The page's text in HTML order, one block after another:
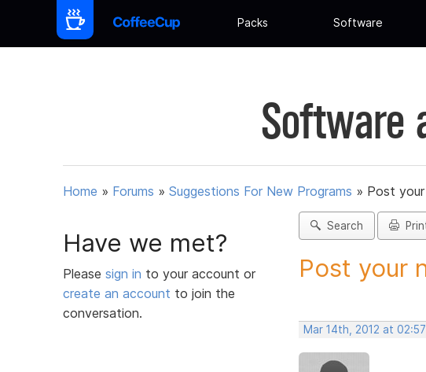
Packs Software
Software
Home » Forums » Suggestions For New Programs » Post
Have we met?
Please sign in to your account or
create an account to join the
conversation.
Search
Post your
Mar 14th, 2012 at